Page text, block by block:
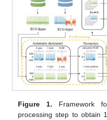
Figure 1. Framework
processing step to obtain